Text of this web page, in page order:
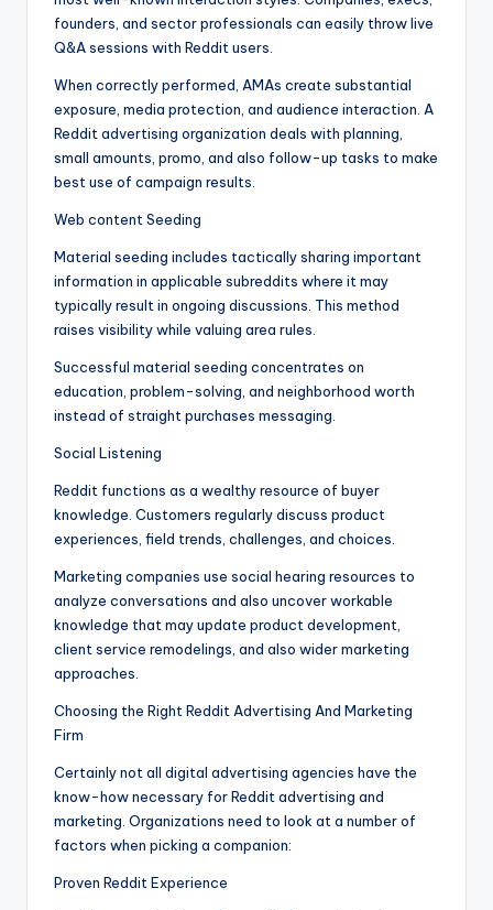
founders, and sector professionals can easily throw live
Q&A sessions with Reddit users.
When correctly performed, AMAs create substantial
exposure, media protection, and audience interaction. A
Reddit advertising organization deals with planning,
small amounts, promo, and also follow-up tasks to make
best use of campaign results.
Web content Seeding
Material seeding includes tactically sharing important
information in applicable subreddits where it may
typically result in ongoing discussions. This method
raises visibility while valuing area rules.
Successful material seeding concentrates on
education, problem-solving, and neighborhood worth
instead of straight purchases messaging.
Social Listening
Reddit functions as a wealthy resource of buyer
knowledge. Customers regularly discuss product
experiences, field trends, challenges, and choices.
Marketing companies use social hearing resources to
analyze conversations and also uncover workable
knowledge that may update product development,
client service remodelings, and also wider marketing
approaches.
Choosing the Right Reddit Advertising And Marketing
Firm
Certainly not all digital advertising agencies have the
know-how necessary for Reddit advertising and
marketing. Organizations need to look at a number of
factors when picking a companion:
Proven Reddit Experience